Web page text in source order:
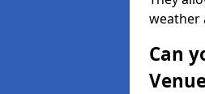
weather
Can